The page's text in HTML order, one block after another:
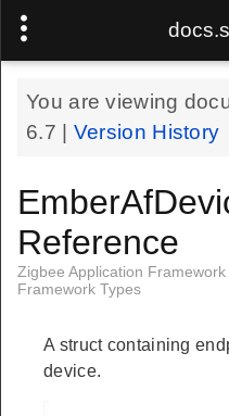
You are viewing
6.7
Version History
Reference
Zigbee Application
Framework Types
A struct containing
device.